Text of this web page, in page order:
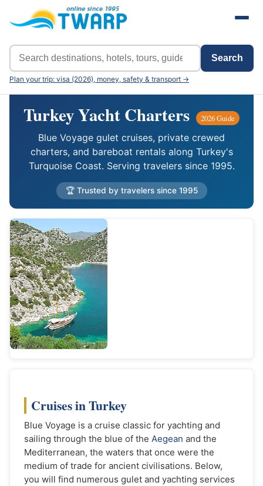
Search
Plan your trip: visa (2026), money, safety & transport →
Turkey Yacht Charters 2026 Guide
Blue Voyage gulet cruises, private crewed
charters, and bareboat rentals along Turkey's
Turquoise Coast. Serving travelers since 1995.
🏆 Trusted by travelers since 1995
Cruises in Turkey
Blue Voyage is a cruise classic for yachting and
sailing through the blue of the Aegean and the
Mediterranean, the waters that once were the
medium of trade for ancient civilisations. Below,
you will find numerous gulet and yachting services